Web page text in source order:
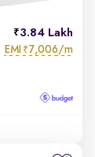
3.84 Lakh
EMI ₹7,006/m